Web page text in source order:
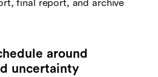
final report, and archive
around
uncertainty